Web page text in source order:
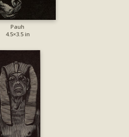
Pauh
4.5×3.5 in